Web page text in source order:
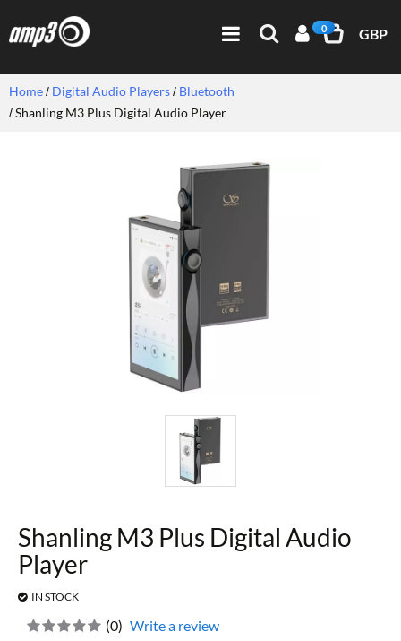
0 GBP
Home Digital Audio Players
Bluetooth
Shanling M3 Plus Digital Audio Player
Shanling M3 Plus Digital Audio
Player
IN STOCK
(0) Write a review